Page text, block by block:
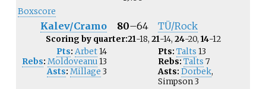
Boxscore
Kalev/Cramo 80–64 TÜ/Rock
Scoring by quarter:21-18, 21-14, 24-20, 14-12
Pts: Arbet14
Rebs: Moldoveanu13
Asts: Millage 3
Pts: Talts 13
Rebs: Talts 7
Asts: Dorbek,
Simpson3